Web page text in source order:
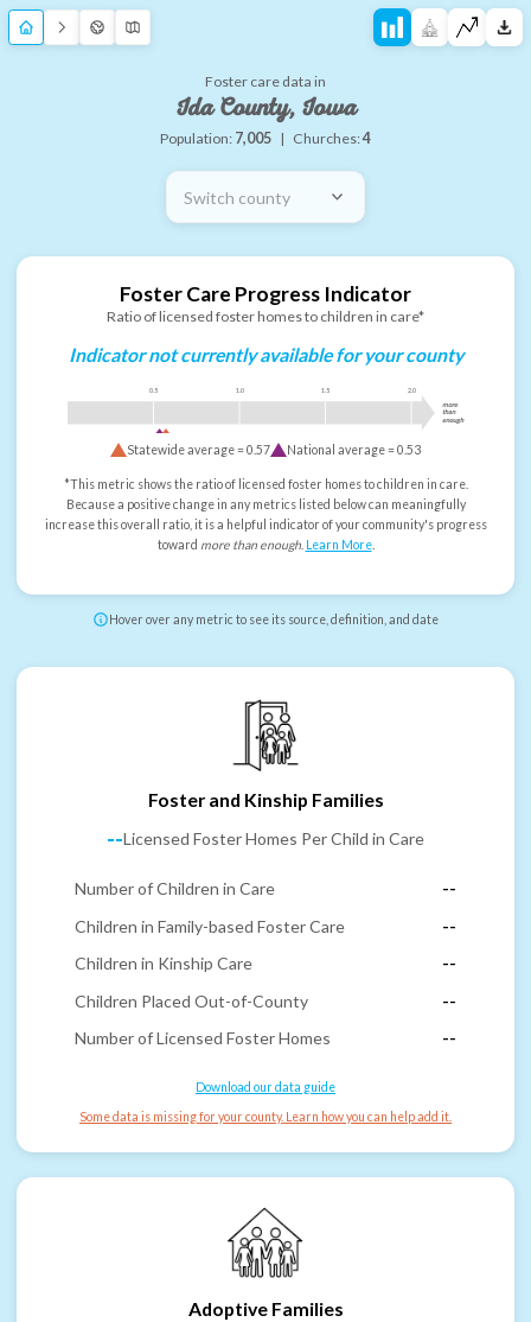
Foster care data in
Ida County, Iowa
Population: 7,005 | Churches:4
Switch county
Foster Care Progress Indicator
Ratio of licensed foster homes to children in care*
Indicator not currently available for your county
0.5 1.0 1.5 2.0
more
than
enough
Statewide average =0.57 National average =0.53
*This metric shows the ratio of licensed foster homes to children in care.
Because a positive change in any metrics listed below can meaningfully
increase this overall ratio, it is a helpful indicator of your community's progress
toward more than enough. Learn More.
Hover over any metric to see its source, definition, and date
Foster and Kinship Families
--Licensed Foster Homes Per Child in Care
Number of Children in Care
--
Children in Family-based Foster Care
--
Children in Kinship Care
--
Children Placed Out-of-County
--
Number of Licensed Foster Homes
--
Download our data guide
Some data is missing for your county. Learn how you can help add it.
Adoptive Families